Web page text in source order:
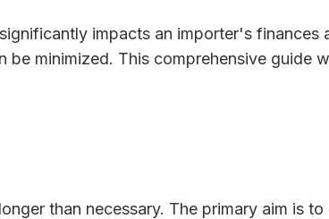
impacts an importer's
minimized. This comprehensive guide
than necessary. The primary aim is